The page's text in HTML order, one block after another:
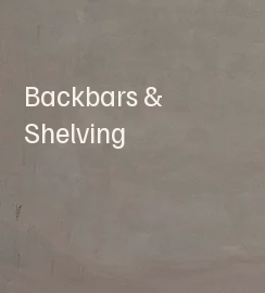
Backbars &
Shelving